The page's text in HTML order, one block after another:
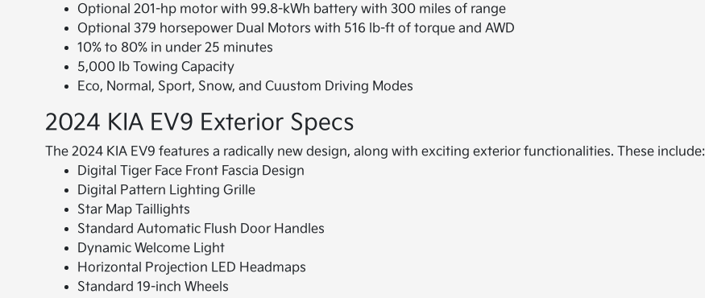
Optional 201-hp motor with 99.8-kWh battery with 300 miles of range
Optional 379 horsepower Dual Motors with 516 lb-ft of torque and AWD
10% to 80% in under 25 minutes
5,000 lb Towing Capacity
Eco, Normal, Sport, Snow, and Cuustom Driving Modes
2024 KIA EV9 Exterior Specs
The 2024 KIA EV9 features a radically new design, along with exciting exterior functionalities. These include:
Digital Tiger Face Front Fascia Design
Digital Pattern Lighting Grille
Star Map Taillights
Standard Automatic Flush Door Handles
Dynamic Welcome Light
Horizontal Projection LED Headmaps
Standard 19-inch Wheels